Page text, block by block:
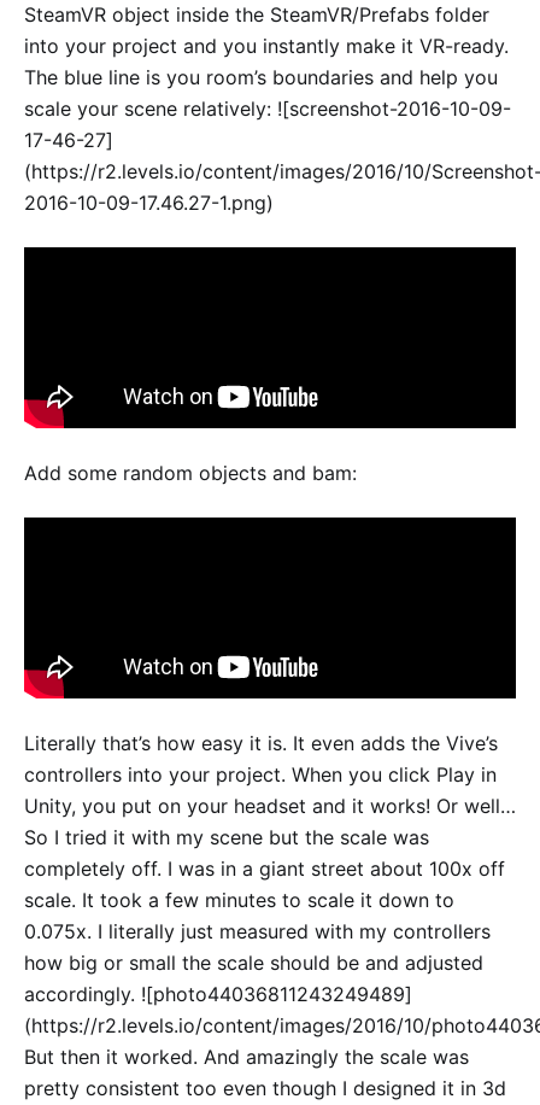
SteamVR object inside the SteamVR/Prefabs folder
into your project and you instantly make it VR-ready.
The blue line is you room’s boundaries and help you
scale your scene relatively: ![screenshot-2016-10-09-
17-46-27]
(https://r2.levels.io/content/images/2016/10/
2016-10-09-17.46.27-1.png)
Add some random objects and bam:
Literally that’s how easy it is. It even adds the Vive’s
controllers into your project. When you click Play in
Unity, you put on your headset and it works! Or well…
So I tried it with my scene but the scale was
completely off. I was in a giant street about 100x off
scale. It took a few minutes to scale it down to
0.075x. I literally just measured with my controllers
how big or small the scale should be and adjusted
accordingly. ![photo44036811243249489]
(https://r2.levels.io/content/images/2016/10/
But then it worked. And amazingly the scale was
pretty consistent too even though I designed it in 3d